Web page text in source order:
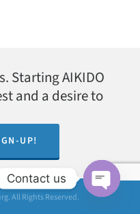
Starting AIKIDO
and a desire to
UP!
All Rights Reserved.
Contact us